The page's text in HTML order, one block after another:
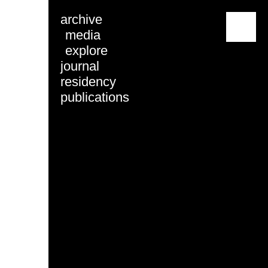
archive
media
explore
journal
residency
publications